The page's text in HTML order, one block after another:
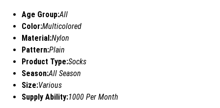
Age Group:All
Color:Multicolored
Material:Nylon
Pattern:Plain
Product Type:Socks
Season:All Season
Size:Various
Supply Ability:1000 Per Month